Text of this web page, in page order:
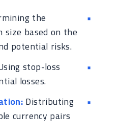
the
based on the
potential risks.
stop-loss
losses.
Distributing
currency pairs